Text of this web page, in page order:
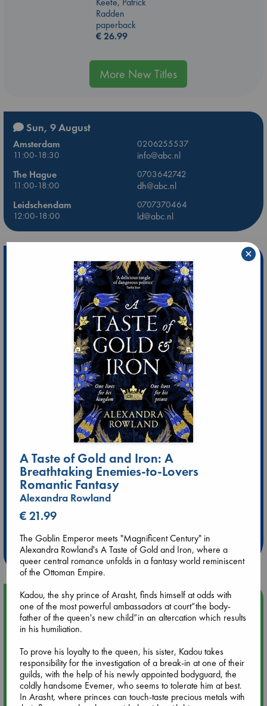
Radden
paperback
€26.99
More New Titles
Sun, 9 August
Amsterdam
0206255537
11:00-18:30
info@abc.nl
The Hague
0703642742
11:00-18:00
dh@abc.nl
Leidschendam
0707370464
12:00-18:00
ld@abc.nl
Weekdays from 18-20 hrs
Upcoming Events
Aug 9 12:00
hrs time slot)
Aug 9 14:00
Tarot Sunday with Michelle Lynn Williamson (14:00 - 16:00
A Taste of Gold and Iron: A
Breathtaking Enemies-to-Lovers
Romantic Fantasy
Alexandra Rowland
€ 21.99
The Goblin Emperor meets "Magnificent Century" in
Alexandra Rowland's A Taste of Gold and Iron, where a
queer central romance unfolds in a fantasy world reminiscent
of the Ottoman Empire.
Kadou, the shy prince of Arasht, finds himself at odds with
one of the most powerful ambassadors at court”the body-
father of the queen's new child”in an altercation which results
in his humiliation.
To prove his loyalty to the queen, his sister, Kadou takes
responsibility for the investigation of a break-in at one of their
guilds, with the help of his newly appointed bodyguard, the
coldly handsome Evemer, who seems to tolerate him at best.
In Arasht, where princes can touch-taste precious metals with
×